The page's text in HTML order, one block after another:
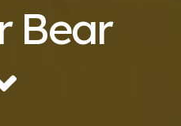
Bear